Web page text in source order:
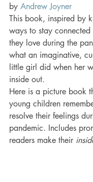
by Andrew Joyner
This book, inspired by
ways to stay
they love during the
what an imaginative,
little girl did when her
inside out.
Here is a picture book
young children
resolve their feelings
pandemic. Includes
readers make their